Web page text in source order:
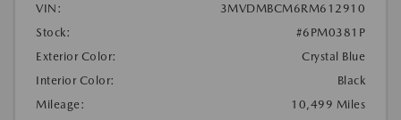
VIN:
3MVDMBCM6RM612910
Stock:
#6PM0381P
Exterior Color:
Crystal Blue
Interior Color:
Black
Mileage:
10,499 Miles